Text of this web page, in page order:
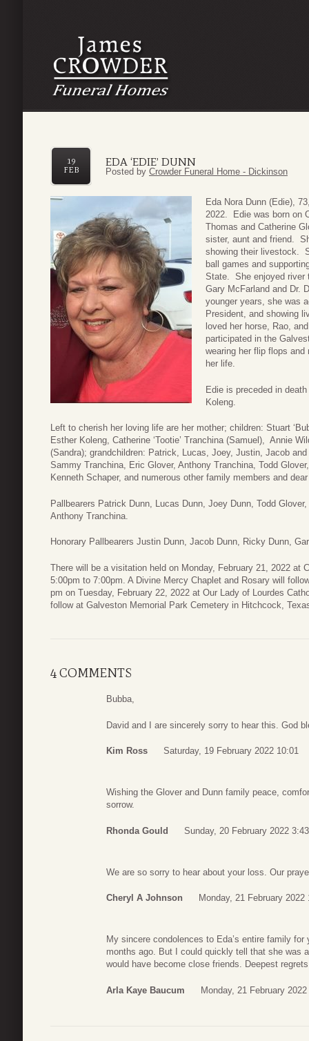
EDA ‘EDIE’ DUNN
19
FEB
Posted by Crowder Funeral Home - Dickinson
Eda Nora Dunn (Edie),
2022. Edie was born on
Thomas and Catherine
sister, aunt and friend.
showing their livestock.
ball games and
State. She enjoyed river
Gary McFarland and Dr.
younger years, she was
President, and showing
loved her horse, Rao,
participated in the
wearing her flip flops
her life.
Edie is preceded in
Koleng.
Left to cherish her loving life are her mother; children: Stuart
Esther Koleng, Catherine ‘Tootie’ Tranchina (Samuel), Annie
(Sandra); grandchildren: Patrick, Lucas, Joey, Justin, Jacob
Sammy Tranchina, Eric Glover, Anthony Tranchina, Todd
Kenneth Schaper, and numerous other family members and
Pallbearers Patrick Dunn, Lucas Dunn, Joey Dunn, Todd
Anthony Tranchina.
Honorary Pallbearers Justin Dunn, Jacob Dunn, Ricky Dunn,
There will be a visitation held on Monday, February 21, 2022 at
5:00pm to 7:00pm. A Divine Mercy Chaplet and Rosary will
pm on Tuesday, February 22, 2022 at Our Lady of Lourdes
follow at Galveston Memorial Park Cemetery in Hitchcock,
4 COMMENTS
Bubba,
David and I are sincerely sorry to hear this. God
Kim Ross Saturday, 19 February 2022 10:01
Wishing the Glover and Dunn family peace,
sorrow.
Rhonda Gould Sunday, 20 February 2022 3:43
We are so sorry to hear about your loss. Our
Cheryl A Johnson Monday, 21 February 2022
My sincere condolences to Eda’s entire family
months ago. But I could quickly tell that she was
would have become close friends. Deepest
Arla Kaye Baucum Monday, 21 February